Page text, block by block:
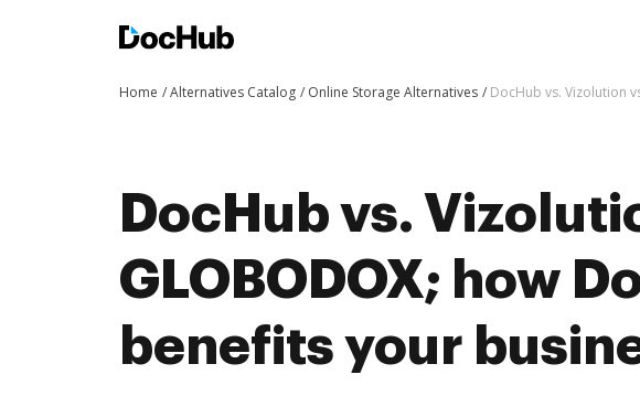
Home Alternatives Catalog Online Storage Alternatives DocHub vs. Vizolution
DocHub vs.
GLOBODOX; how
benefits your